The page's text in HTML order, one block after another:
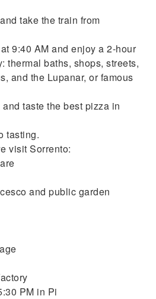
take the train from
9:40 AM and enjoy a 2-hour
thermal baths, shops, streets,
and the Lupanar, or famous
taste the best pizza in
tasting.
visit Sorrento:
and public garden
PM in Pi